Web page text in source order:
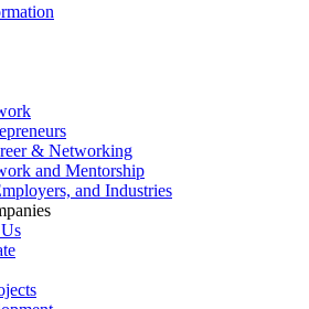
& Networking
and Mentorship
and Industries